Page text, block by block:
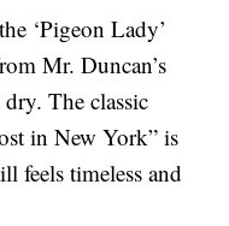
‘Pigeon Lady’
Mr. Duncan’s
dry. The classic
in New York” is
feels timeless and